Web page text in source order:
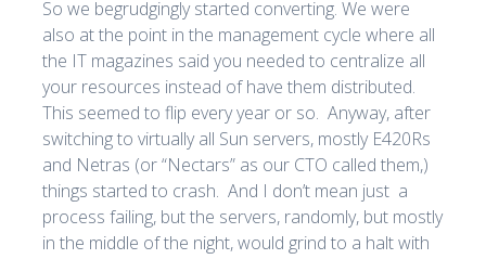
So we begrudgingly started converting. We were
also at the point in the management cycle where all
the IT magazines said you needed to centralize all
your resources instead of have them distributed.
This seemed to flip every year or so. Anyway, after
switching to virtually all Sun servers, mostly E420Rs
and Netras (or “Nectars” as our CTO called them,)
things started to crash. And I don’t mean just a
process failing, but the servers, randomly, but mostly
in the middle of the night, would grind to a halt with